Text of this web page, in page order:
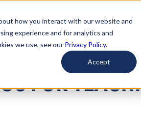
how you interact with our website and
experience and for analytics and
we use, see our Privacy Policy.
Accept
Give To Causes Get Involved
FOR